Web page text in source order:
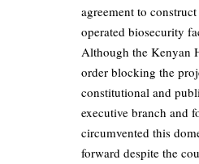
agreement to
operated biosecurity
Although the Kenyan
order blocking the
constitutional and
executive branch and
circumvented this
forward despite the